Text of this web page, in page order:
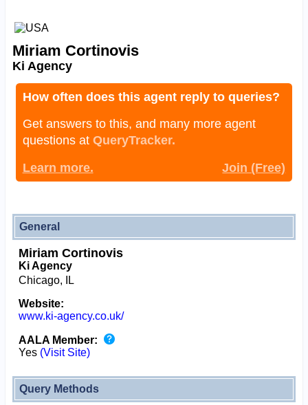
Miriam Cortinovis
Ki Agency
How often does this agent reply to queries?
Get answers to this, and many more agent
questions at QueryTracker.
Learn more.
Join (Free)
General
Miriam Cortinovis
Ki Agency
Chicago, IL
Website:
www.ki-agency.co.uk/
AALA Member:
Yes (Visit Site)
Query Methods